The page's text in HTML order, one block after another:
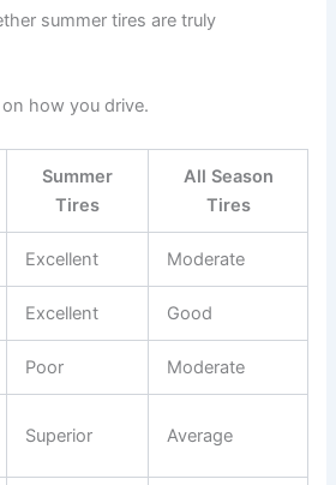
summer tires are truly
how you drive.
Summer
Tires
All Season
Tires
Excellent Moderate
Excellent Good
Poor Moderate
Superior Average